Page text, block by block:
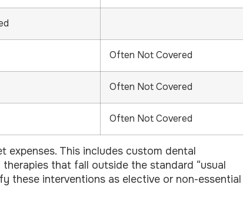
Often Not Covered
Often Not Covered
Often Not Covered
expenses. This includes custom dental
that fall outside the standard “usual
these interventions as elective or non-essential